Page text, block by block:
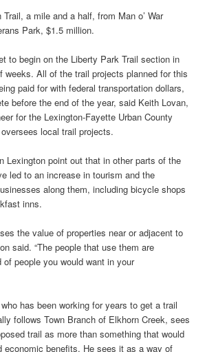
a mile and a half, from Man o’ War
Park, $1.5 million.
to begin on the Liberty Park Trail section in
weeks. All of the trail projects planned for this
paid for with federal transportation dollars,
before the end of the year, said Keith Lovan,
for the Lexington-Fayette Urban County
local trail projects.
Lexington point out that in other parts of the
led to an increase in tourism and the
along them, including bicycle shops
inns.
the value of properties near or adjacent to
said. “The people that use them are
of people you would want in your
has been working for years to get a trail
follows Town Branch of Elkhorn Creek, sees
trail as more than something that would
economic benefits. He sees it as a way of